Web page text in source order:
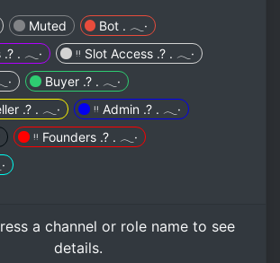
Muted
Bot . 𓂃·
.? . 𓂃·
ᵎᵎ Slot Access .? . 𓂃·
Buyer .? . 𓂃·
.? . 𓂃·
ᵎᵎ Admin .? . 𓂃·
ᵎᵎ Founders .? . 𓂃·
a channel or role name to see
details.